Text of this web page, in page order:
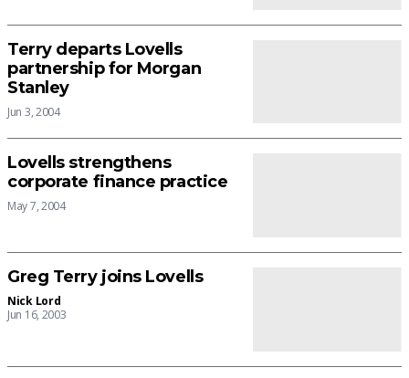
Terry departs Lovells
partnership for Morgan
Stanley
Jun 3, 2004
Lovells strengthens
corporate finance practice
May 7, 2004
Greg Terry joins Lovells
Nick Lord
Jun 16, 2003